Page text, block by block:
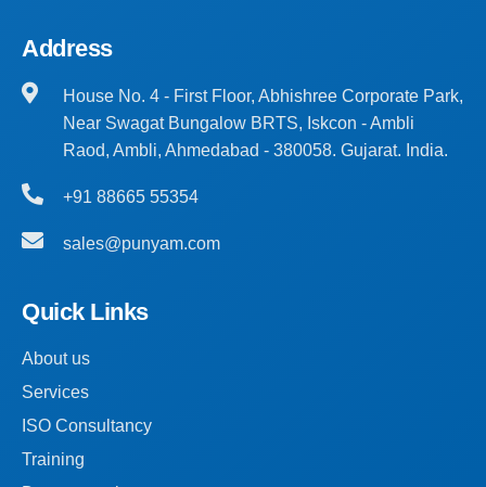
Address
House No. 4 - First Floor, Abhishree Corporate Park,
Near Swagat Bungalow BRTS, Iskcon - Ambli
Raod, Ambli, Ahmedabad - 380058. Gujarat. India.
+91 88665 55354
sales@punyam.com
Quick Links
About us
Services
ISO Consultancy
Training